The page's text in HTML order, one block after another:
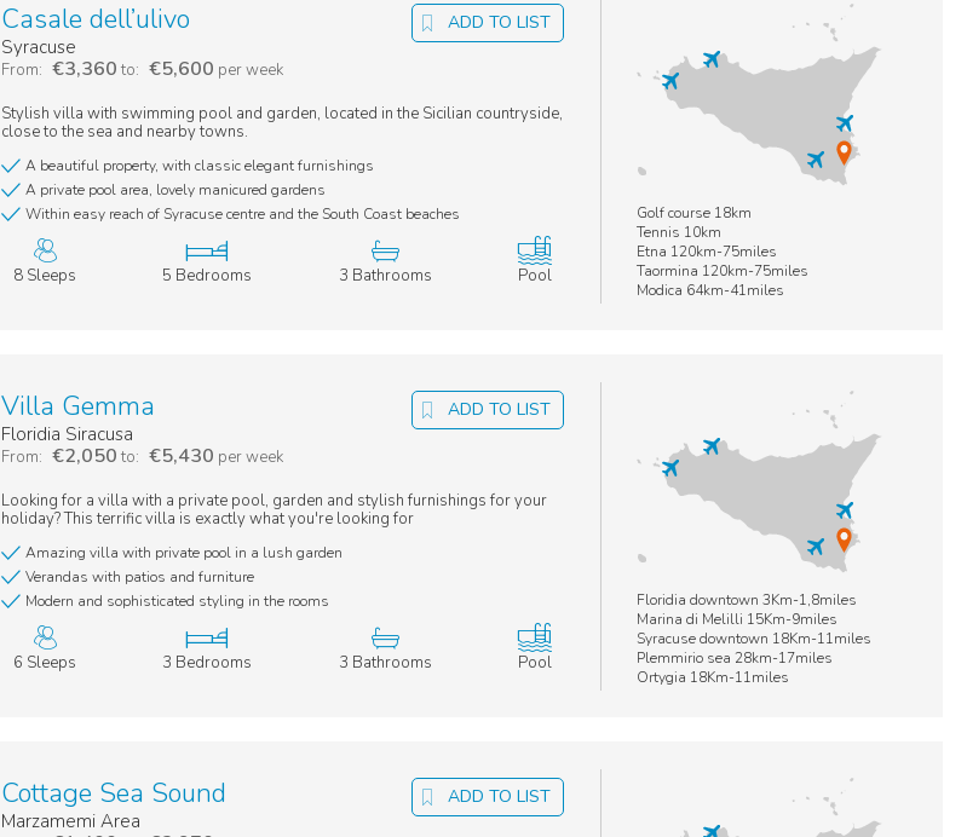
ADD TO LIST
Casale dell’ulivo
Syracuse
From: €3,360 to: €5,600 per week
Stylish villa with swimming pool and garden, located in the Sicilian countryside,
close to the sea and nearby towns.
A beautiful property, with classic elegant furnishings
A private pool area, lovely manicured gardens
Within easy reach of Syracuse centre and the South Coast beaches
8 Sleeps 5 Bedrooms 3 Bathrooms Pool
Golf course 18km
Tennis 10km
Etna 120km-75miles
Taormina 120km-75miles
Modica 64km-41miles
ADD TO LIST
Villa Gemma
Floridia Siracusa
From: €2,050 to: €5,430 per week
Looking for a villa with a private pool, garden and stylish furnishings for your
holiday? This terrific villa is exactly what you're looking for
Amazing villa with private pool in a lush garden
Verandas with patios and furniture
Modern and sophisticated styling in the rooms
6 Sleeps 3 Bedrooms 3 Bathrooms Pool
Floridia downtown 3Km-1,8miles
Marina di Melilli 15Km-9miles
Syracuse downtown 18Km-11miles
Plemmirio sea 28km-17miles
Ortygia 18Km-11miles
ADD TO LIST
Cottage Sea Sound
Marzamemi Area